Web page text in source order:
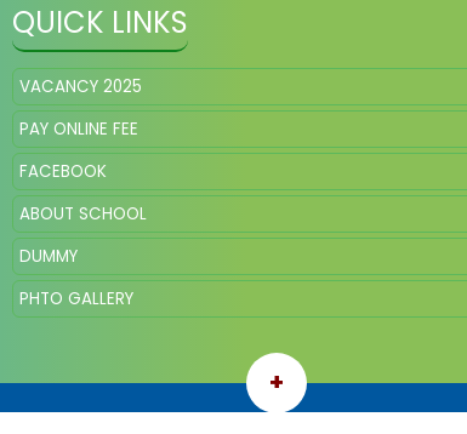
QUICK LINKS
VACANCY 2025
PAY ONLINE FEE
FACEBOOK
ABOUT SCHOOL
DUMMY
PHTO GALLERY
+